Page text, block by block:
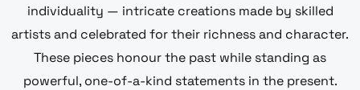
individuality — intricate creations made by skilled
artists and celebrated for their richness and character.
These pieces honour the past while standing as
powerful, one-of-a-kind statements in the present.